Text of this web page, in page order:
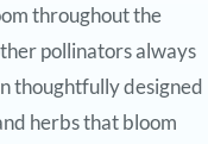
throughout the
pollinators always
thoughtfully designed
herbs that bloom